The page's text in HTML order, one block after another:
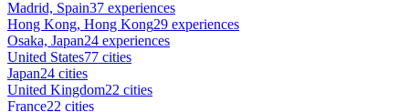
Madrid, Spain37 experiences
Hong Kong, Hong Kong29 experiences
Osaka, Japan24 experiences
United States77 cities
Japan24 cities
United Kingdom22 cities
France22 cities